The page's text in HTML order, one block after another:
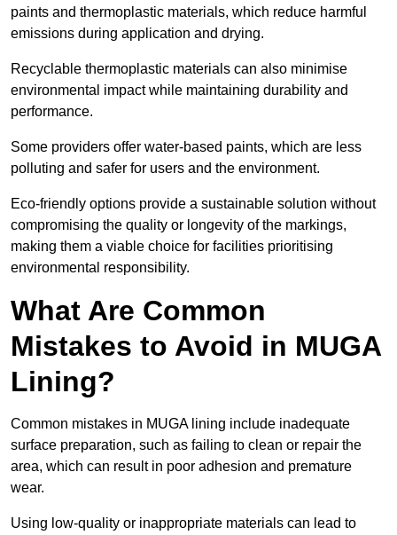
paints and thermoplastic materials, which reduce harmful
emissions during application and drying.
Recyclable thermoplastic materials can also minimise
environmental impact while maintaining durability and
performance.
Some providers offer water-based paints, which are less
polluting and safer for users and the environment.
Eco-friendly options provide a sustainable solution without
compromising the quality or longevity of the markings,
making them a viable choice for facilities prioritising
environmental responsibility.
What Are Common
Mistakes to Avoid in MUGA
Lining?
Common mistakes in MUGA lining include inadequate
surface preparation, such as failing to clean or repair the
area, which can result in poor adhesion and premature
wear.
Using low-quality or inappropriate materials can lead to